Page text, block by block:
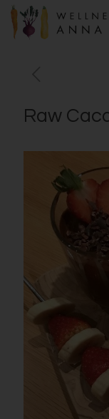
Raw